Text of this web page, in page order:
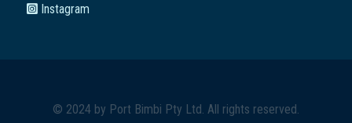
Instagram
© 2024 by Port Bimbi Pty Ltd . All rights reserved.